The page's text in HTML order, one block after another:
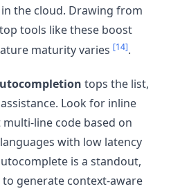
the cloud. Drawing from
tools like these boost
maturity varies [14].
tops the list,
Look for inline
line code based on
with low latency
is a standout,
generate context-aware